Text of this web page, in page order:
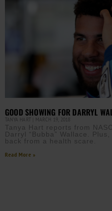
GOOD SHOWING FOR DARRYL
TANYA HART MARCH 19, 2018
Tanya Hart reports from
Darryl “Bubba” Wallace. Plus,
back from a health scare.
Read More »